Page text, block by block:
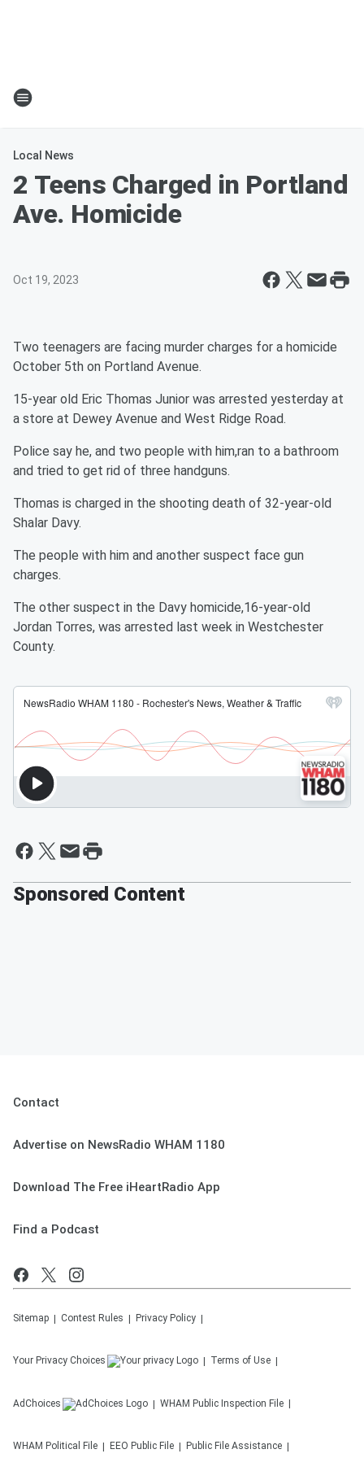
Local News
2 Teens Charged in Portland
Ave. Homicide
Oct 19, 2023
Two teenagers are facing murder charges for a homicide
October 5th on Portland Avenue.
15-year old Eric Thomas Junior was arrested yesterday at
a store at Dewey Avenue and West Ridge Road.
Police say he, and two people with him,ran to a bathroom
and tried to get rid of three handguns.
Thomas is charged in the shooting death of 32-year-old
Shalar Davy.
The people with him and another suspect face gun
charges.
The other suspect in the Davy homicide,16-year-old
Jordan Torres, was arrested last week in Westchester
County.
Sponsored Content
Contact
Advertise on NewsRadio WHAM 1180
Download The Free iHeartRadio App
Find a Podcast
Sitemap Contest Rules Privacy Policy
Your Privacy Choices Terms of Use
AdChoices WHAM Public Inspection File
WHAM Political File EEO Public File Public File Assistance